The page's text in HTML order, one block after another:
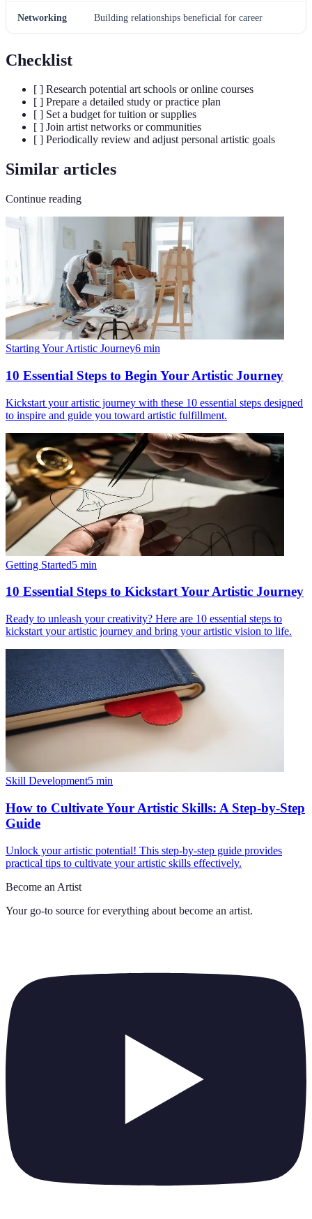
Networking Building relationships beneficial for career
Checklist
[ ] Research potential art schools or online courses
[ ] Prepare a detailed study or practice plan
[ ] Set a budget for tuition or supplies
[ ] Join artist networks or communities
[ ] Periodically review and adjust personal artistic goals
Similar articles
Continue reading
Starting Your Artistic Journey6 min
10 Essential Steps to Begin Your Artistic Journey
Kickstart your artistic journey with these 10 essential steps designed
to inspire and guide you toward artistic fulfillment.
Getting Started5 min
10 Essential Steps to Kickstart Your Artistic Journey
Ready to unleash your creativity? Here are 10 essential steps to
kickstart your artistic journey and bring your artistic vision to life.
Skill Development5 min
How to Cultivate Your Artistic Skills: A Step-by-Step
Guide
Unlock your artistic potential! This step-by-step guide provides
practical tips to cultivate your artistic skills effectively.
Become an Artist
Your go-to source for everything about become an artist.